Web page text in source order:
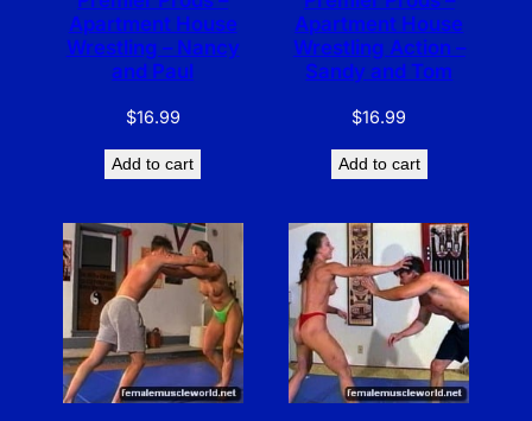
Apartment House
Wrestling – Nancy
and Paul
$16.99
Add to cart
Apartment House
Wrestling Action –
Sandy and Tom
$16.99
Add to cart